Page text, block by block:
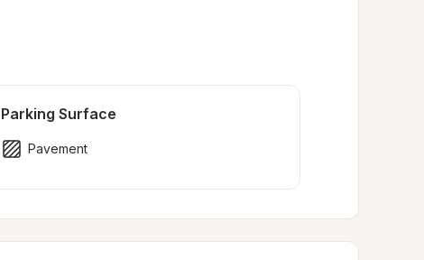
Parking Surface
Pavement